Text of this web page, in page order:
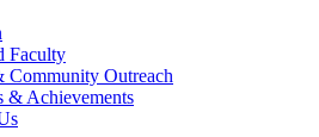
Faculty
Community Outreach
& Achievements